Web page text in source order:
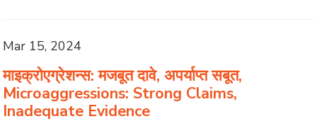
Mar 15, 2024
माइक्रोएग्रेशन्स: मजबूत दावे, अपर्याप्त सबूत,
Microaggressions: Strong Claims,
Inadequate Evidence